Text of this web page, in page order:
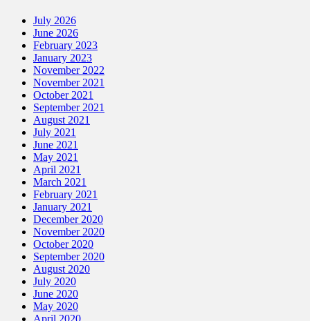
July 2026
June 2026
February 2023
January 2023
November 2022
November 2021
October 2021
September 2021
August 2021
July 2021
June 2021
May 2021
April 2021
March 2021
February 2021
January 2021
December 2020
November 2020
October 2020
September 2020
August 2020
July 2020
June 2020
May 2020
April 2020